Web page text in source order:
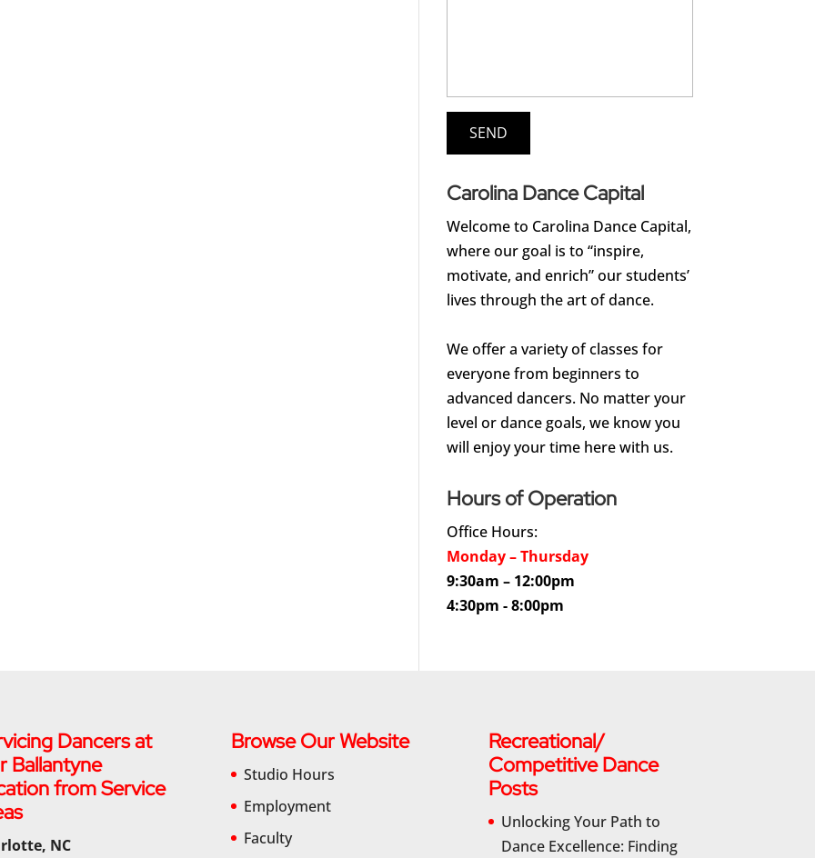
Carolina Dance Capital
Welcome to Carolina Dance Capital,
where our goal is to “inspire,
motivate, and enrich” our students’
lives through the art of dance.
We offer a variety of classes for
everyone from beginners to
advanced dancers. No matter your
level or dance goals, we know you
will enjoy your time here with us.
Hours of Operation
Office Hours:
Monday – Thursday
9:30am – 12:00pm
4:30pm - 8:00pm
Dancers at
Ballantyne
from Service
NC
Browse Our Website
Studio Hours
Employment
Faculty
Recreational/
Competitive Dance
Posts
Unlocking Your Path to
Dance Excellence: Finding